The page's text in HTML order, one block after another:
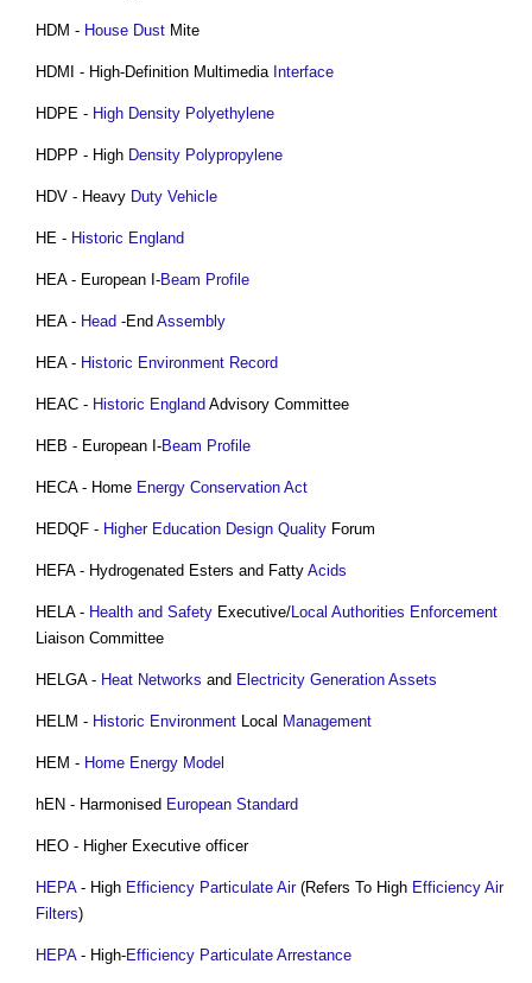
HDM - House Dust Mite
HDMI - High-Definition Multimedia Interface
HDPE - High Density Polyethylene
HDPP - High Density Polypropylene
HDV - Heavy Duty Vehicle
HE - Historic England
HEA - European I-Beam Profile
HEA - Head -End Assembly
HEA - Historic Environment Record
HEAC - Historic England Advisory Committee
HEB - European I-Beam Profile
HECA - Home Energy Conservation Act
HEDQF - Higher Education Design Quality Forum
HEFA - Hydrogenated Esters and Fatty Acids
HELA - Health and Safety Executive/Local Authorities Enforcement
Liaison Committee
HELGA - Heat Networks and Electricity Generation Assets
HELM - Historic Environment Local Management
HEM - Home Energy Model
hEN - Harmonised European Standard
HEO - Higher Executive officer
HEPA- High Efficiency Particulate Air(Refers To High Efficiency Air
Filters)
HEPA- High-Efficiency Particulate Arrestance